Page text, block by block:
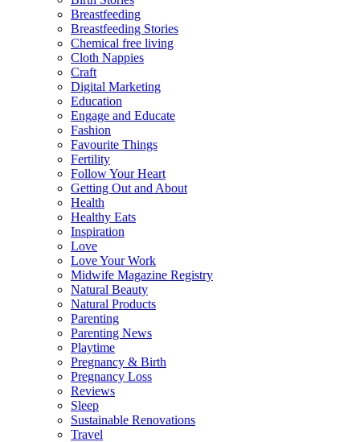
Breastfeeding
Breastfeeding Stories
Chemical free living
Cloth Nappies
Craft
Digital Marketing
Education
Engage and Educate
Fashion
Favourite Things
Fertility
Follow Your Heart
Getting Out and About
Health
Healthy Eats
Inspiration
Love
Love Your Work
Midwife Magazine Registry
Natural Beauty
Natural Products
Parenting
Parenting News
Playtime
Pregnancy & Birth
Pregnancy Loss
Reviews
Sleep
Sustainable Renovations
Travel